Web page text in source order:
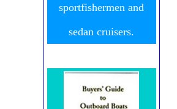
sportfishermen and
sedan cruisers.